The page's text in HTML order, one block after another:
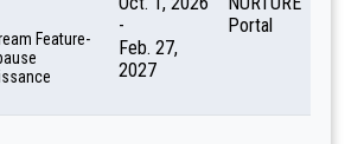
Feature-
-
Feb. 27,
2027
Portal